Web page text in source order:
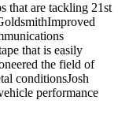
that are tackling 21st
that is easily
the field of
conditionsJosh
performance